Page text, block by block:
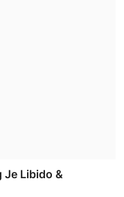
Je Libido &